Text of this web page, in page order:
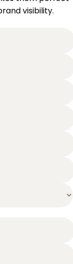
visibility.